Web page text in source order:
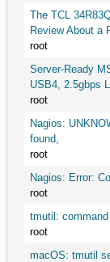
The TCL
Review About a
root
Server-Ready
USB4, 2.5gbps
root
Nagios:
found,
root
Nagios: Error:
root
tmutil:
root
macOS: tmutil